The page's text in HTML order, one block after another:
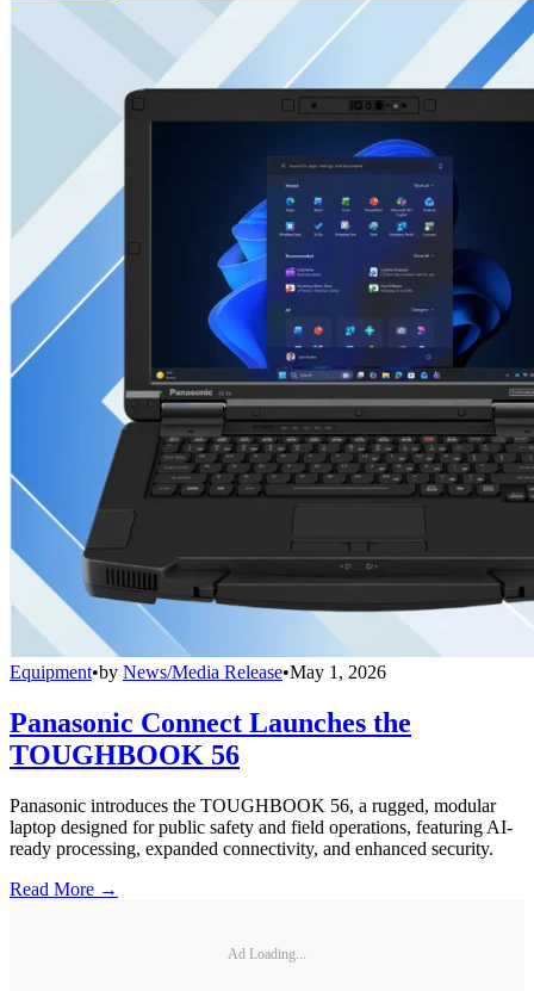
Equipment•by News/Media Release•May 1, 2026
Panasonic Connect Launches the
TOUGHBOOK 56
Panasonic introduces the TOUGHBOOK 56, a rugged, modular
laptop designed for public safety and field operations, featuring AI-
ready processing, expanded connectivity, and enhanced security.
Read More →
Ad Loading...